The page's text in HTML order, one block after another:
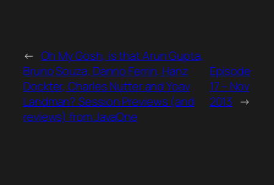
← Oh My Gosh, is that Arun Gupta,
Bruno Souza, Danno Ferrin, Hanz
Dockter, Charles Nutter and Yoav
Landman? Session Previews (and
reviews) from JavaOne
Episode
17 – Nov
2013 →